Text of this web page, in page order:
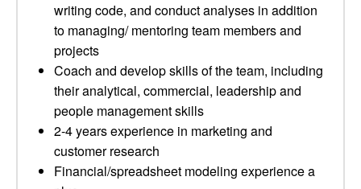
writing code, and conduct analyses in addition
to managing/ mentoring team members and
projects
Coach and develop skills of the team, including
their analytical, commercial, leadership and
people management skills
2-4 years experience in marketing and
customer research
Financial/spreadsheet modeling experience a